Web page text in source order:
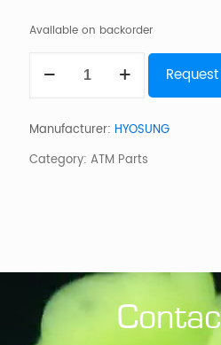
Available on backorder
Core
Manufacturer: HYOSUNG
Category: ATM Parts